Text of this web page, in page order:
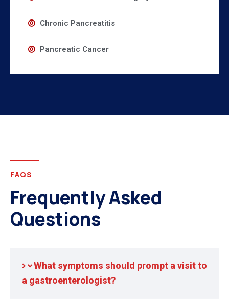
Chronic Pancreatitis
Pancreatic Cancer
FAQS
Frequently Asked
Questions
What symptoms should prompt a visit to
a gastroenterologist?